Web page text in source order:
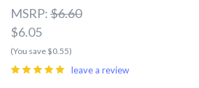
MSRP:$6.60
$6.05
(You save $0.55)
leave a review